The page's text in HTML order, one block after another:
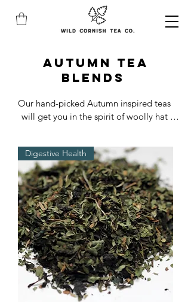
autumn TEA
blends
Our hand-picked Autumn inspired teas
will get you in the spirit of woolly hat
these brews are our absolute cosy staples!
Delicious premium Autumn teas blended
with pure fruits, herbs, petals and spices.
Digestive Health